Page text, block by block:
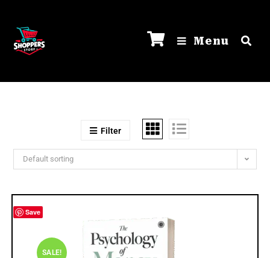
Menu
Filter
Default sorting
Save
SALE!